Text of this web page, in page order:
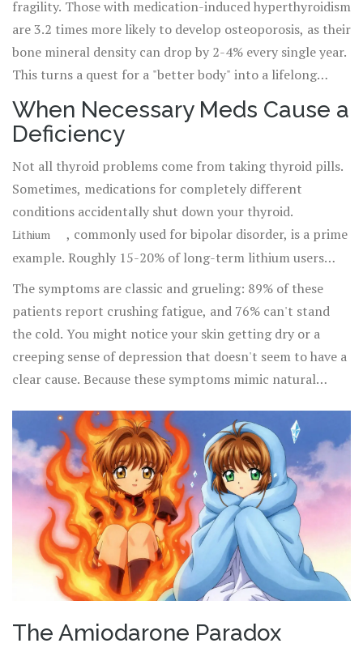
up in the ER with heart rates exceeding 140 beats per
minute and severe chest pain. Dr. Rebecca Bahn of the
American Thyroid Association warns that the cardiac
threatening.
fragility. Those with medication-induced hyperthyroidism
are 3.2 times more likely to develop osteoporosis, as their
bone mineral density can drop by 2-4% every single year.
This turns a quest for a "better body" into a lifelong
struggle with brittle bones.
When Necessary Meds Cause a
Deficiency
Not all thyroid problems come from taking thyroid pills.
Sometimes, medications for completely different
conditions accidentally shut down your thyroid.
Lithium
, commonly used for bipolar disorder, is a prime
example. Roughly 15-20% of long-term lithium users
develop hypothyroidism. Unlike autoimmune conditions
like Hashimoto's, which are usually permanent, this drug-
induced version often resolves within 3 to 6 months after
the medication is stopped.
The symptoms are classic and grueling: 89% of these
patients report crushing fatigue, and 76% can't stand
the cold. You might notice your skin getting dry or a
creeping sense of depression that doesn't seem to have a
clear cause. Because these symptoms mimic natural
the connection between the primary medication and the
secondary thyroid crash.
The Amiodarone Paradox